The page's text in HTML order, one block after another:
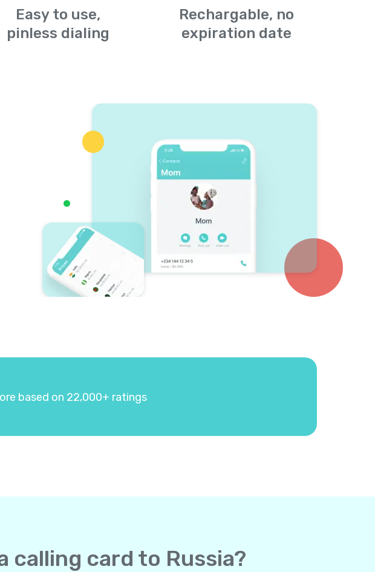
Easy to use,
pinless dialing
Rechargable, no
expiration date
based on 22,000+ ratings
calling card to Russia?